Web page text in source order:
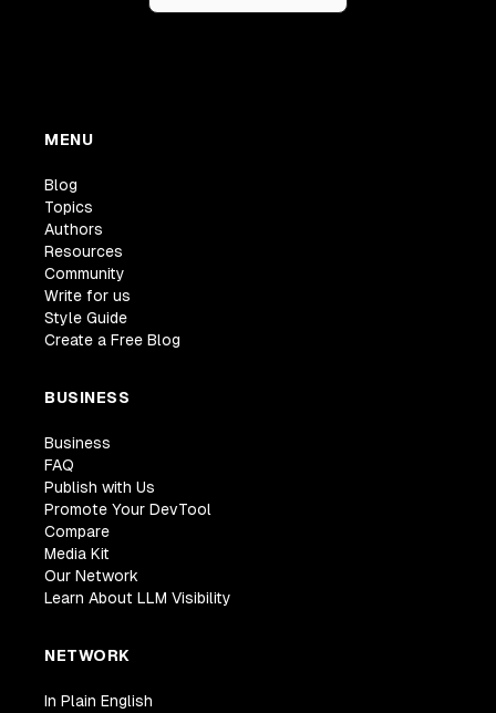
MENU
Blog
Topics
Authors
Resources
Community
Write for us
Style Guide
Create a Free Blog
BUSINESS
Business
FAQ
Publish with Us
Promote Your DevTool
Compare
Media Kit
Our Network
Learn About LLM Visibility
NETWORK
In Plain English